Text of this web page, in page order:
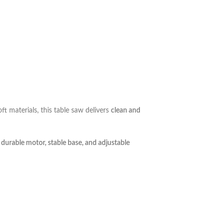
materials, this table saw delivers clean and
durable motor, stable base, and adjustable